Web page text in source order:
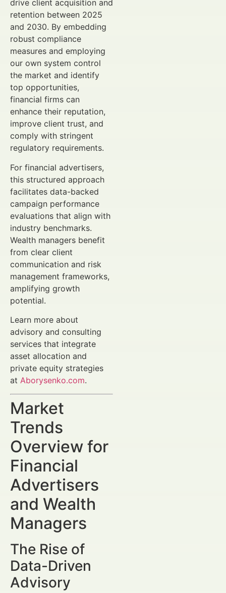
drive client acquisition and
retention between 2025
and 2030. By embedding
robust compliance
measures and employing
our own system control
the market and identify
top opportunities,
financial firms can
enhance their reputation,
improve client trust, and
comply with stringent
regulatory requirements.
For financial advertisers,
this structured approach
facilitates data-backed
campaign performance
evaluations that align with
industry benchmarks.
Wealth managers benefit
from clear client
communication and risk
management frameworks,
amplifying growth
potential.
Learn more about
advisory and consulting
services that integrate
asset allocation and
private equity strategies
at Aborysenko.com.
Market
Trends
Overview for
Financial
Advertisers
and Wealth
Managers
The Rise of
Data-Driven
Advisory